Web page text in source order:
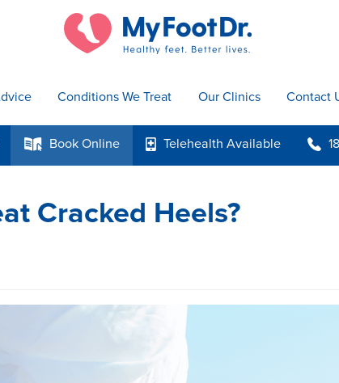
Conditions We Treat Our Clinics Contact
k Book Online p TelehealthAvailable b
Cracked Heels?